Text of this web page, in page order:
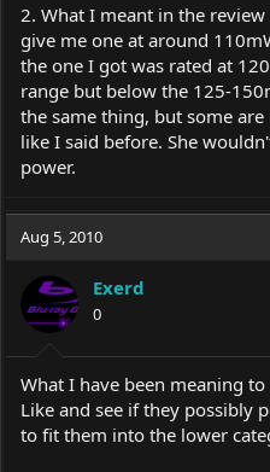
2. What I meant in the
give me one at around
the one I got was rated at
range but below the 125-
the same thing, but some
like I said before. She
power.
Aug 5, 2010
Exerd
0
What I have been meaning
Like and see if they possibly
to fit them into the lower